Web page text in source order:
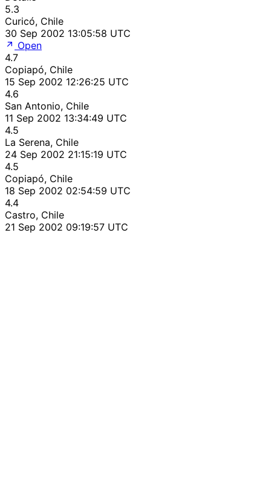
5.3
Curicó, Chile
30 Sep 2002 13:05:58 UTC
Open
4.7
Copiapó, Chile
15 Sep 2002 12:26:25 UTC
4.6
San Antonio, Chile
11 Sep 2002 13:34:49 UTC
4.5
La Serena, Chile
24 Sep 2002 21:15:19 UTC
4.5
Copiapó, Chile
18 Sep 2002 02:54:59 UTC
4.4
Castro, Chile
21 Sep 2002 09:19:57 UTC